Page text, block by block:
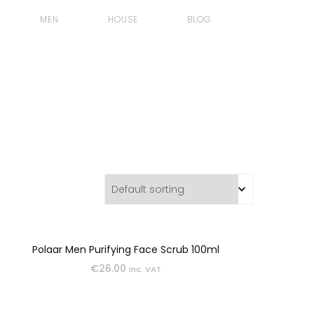
MEN HOUSE BLOG
Polaar Men Purifying Face Scrub 100ml
€26.00 inc. VAT